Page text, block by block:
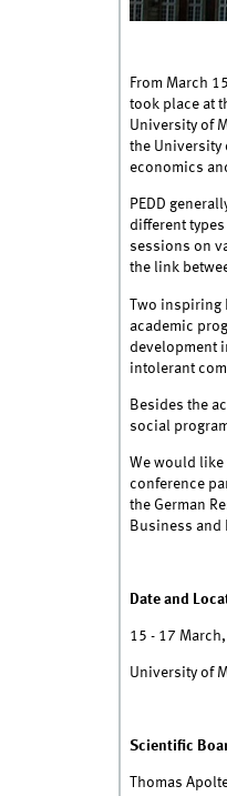
From March
took place at
University of
the University
economics
PEDD
different
sessions on
the link
Two inspiring
academic
development
intolerant
Besides the
social
We would
conference
the German
Business and
Date and
15 - 17
University of
Scientific
Thomas